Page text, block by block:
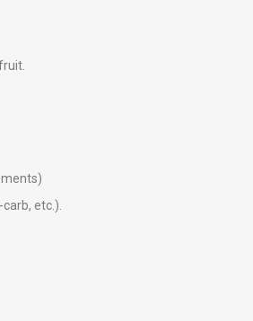
etc.).